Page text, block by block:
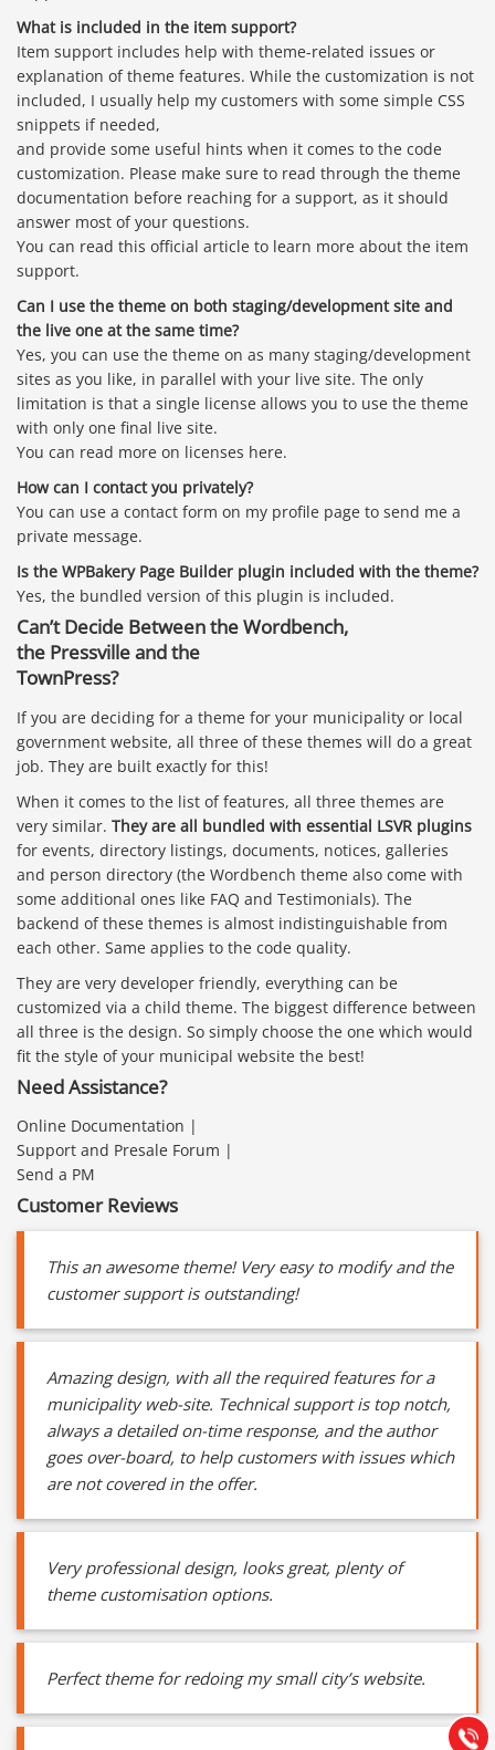
What is included in the item support?
Item support includes help with theme-related issues or
explanation of theme features. While the customization is not
included, I usually help my customers with some simple CSS
snippets if needed,
and provide some useful hints when it comes to the code
customization. Please make sure to read through the theme
documentation before reaching for a support, as it should
answer most of your questions.
You can read this official article to learn more about the item
support.
Can I use the theme on both staging/development site and
the live one at the same time?
Yes, you can use the theme on as many staging/development
sites as you like, in parallel with your live site. The only
limitation is that a single license allows you to use the theme
with only one final live site.
You can read more on licenses here.
How can I contact you privately?
You can use a contact form on my profile page to send me a
private message.
Is the WPBakery Page Builder plugin included with the theme?
Yes, the bundled version of this plugin is included.
Can’t Decide Between theWordbench,
the Pressvilleand the
TownPress?
If you are deciding for a theme for your municipality or local
government website, all three of these themes will do a great
job. They are built exactly for this!
When it comes to the list of features, all three themes are
very similar. They are all bundled with essential LSVR plugins
for events, directory listings, documents, notices, galleries
and person directory (the Wordbench theme also come with
some additional ones like FAQ and Testimonials). The
backend of these themes is almost indistinguishable from
each other. Same applies to the code quality.
They are very developer friendly, everything can be
customized via a child theme. The biggest difference between
all three is the design. So simply choose the one which would
fit the style of your municipal website the best!
Need Assistance?
Online Documentation |
Support and Presale Forum |
Send a PM
Customer Reviews
This an awesome theme! Very easy to modify and the
customer support is outstanding!
Amazing design, with all the required features for a
municipality web-site. Technical support is top notch,
always a detailed on-time response, and the author
goes over-board, to help customers with issues which
are not covered in the offer.
Very professional design, looks great, plenty of
theme customisation options.
Perfect theme for redoing my small city’s website.
Gọi
0903.976.769
Hướng dẫn & Hỗ trợ:
(028) 22.166.144
Tư vấn